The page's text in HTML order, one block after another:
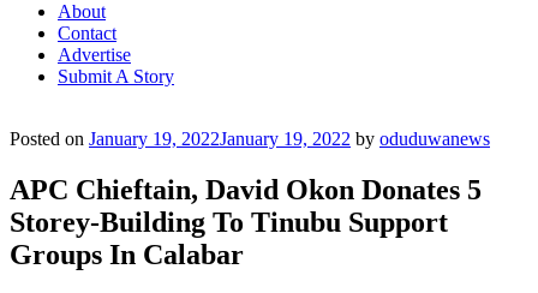
About
Contact
Advertise
Submit A Story
Posted on January 19, 2022January 19, 2022 by oduduwanews
APC Chieftain, David Okon Donates 5
Storey-Building To Tinubu Support
Groups In Calabar